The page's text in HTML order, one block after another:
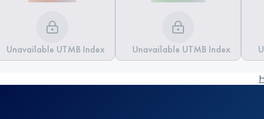
Unavailable UTMB Index Unavailable UTMB Index